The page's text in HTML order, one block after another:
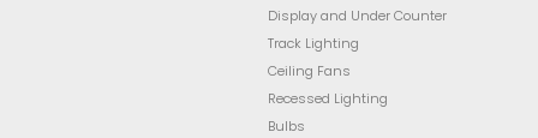
Display and Under Counter
Track Lighting
Ceiling Fans
Recessed Lighting
Bulbs